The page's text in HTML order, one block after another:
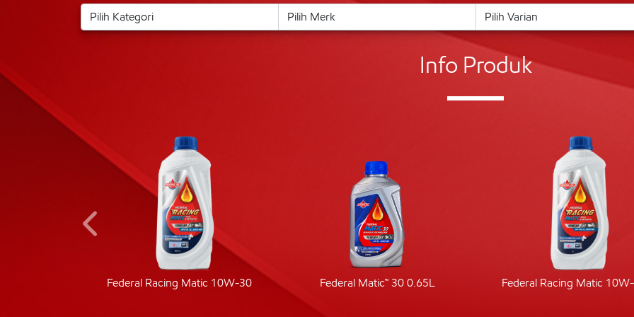
Info Produk
Federal Racing Matic 10W-30 Federal Matic™ 30 0.65L Federal Racing Matic